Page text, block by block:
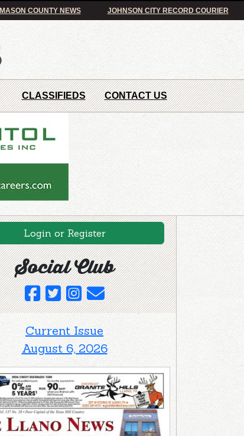
MASON COUNTY NEWS JOHNSON CITY RECORD COURIER
CLASSIFIEDS CONTACT US
Login or Register
Social Club
Current Issue
August 6, 2026